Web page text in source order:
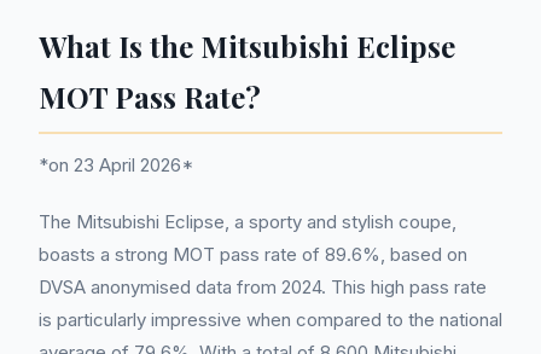
What Is the Mitsubishi Eclipse
MOT Pass Rate?
*on 23 April 2026*
The Mitsubishi Eclipse, a sporty and stylish coupe,
boasts a strong MOT pass rate of 89.6%, based on
DVSA anonymised data from 2024. This high pass rate
is particularly impressive when compared to the national